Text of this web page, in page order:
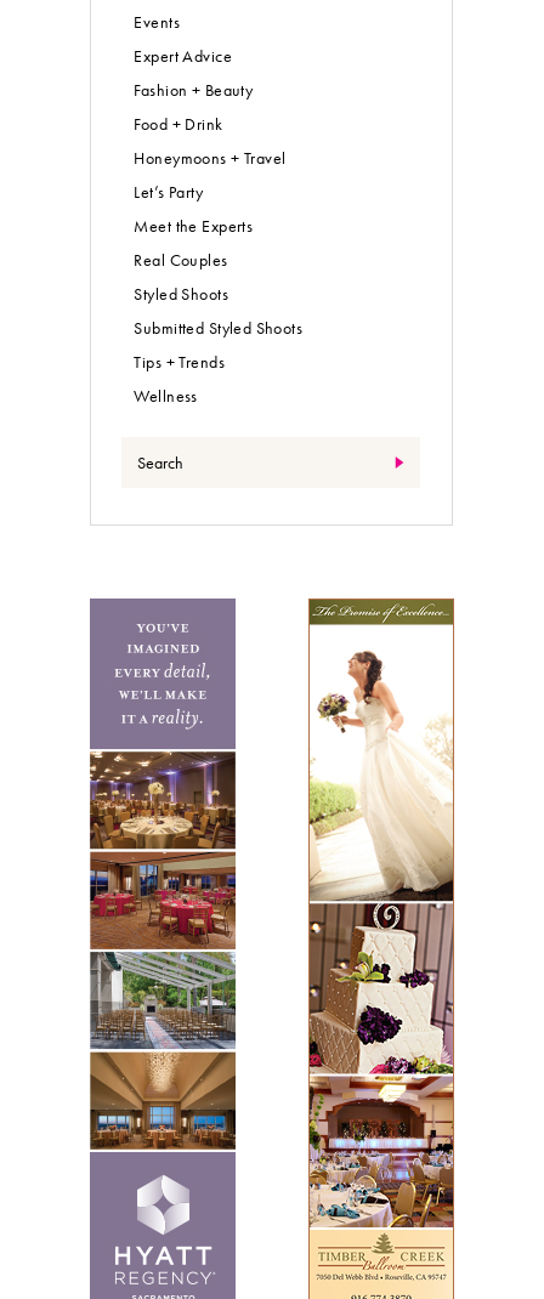
Events
Expert Advice
Fashion + Beauty
Food + Drink
Honeymoons + Travel
Let’s Party
Meet the Experts
Real Couples
Styled Shoots
Submitted Styled Shoots
Tips + Trends
Wellness